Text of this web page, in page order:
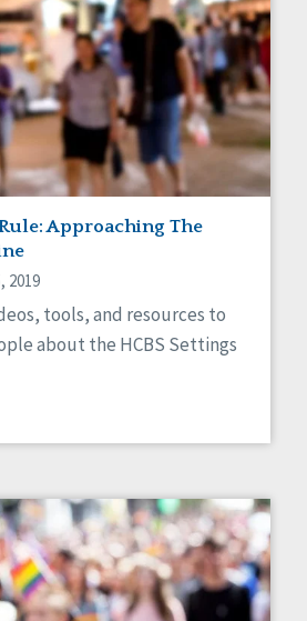
Approaching The
2019
tools, and resources to
about the HCBS Settings